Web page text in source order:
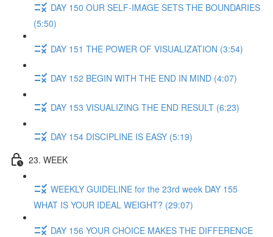
DAY 150 OUR SELF-IMAGE SETS THE BOUNDARIES
(5:50)
DAY 151 THE POWER OF VISUALIZATION (3:54)
DAY 152 BEGIN WITH THE END IN MIND (4:07)
DAY 153 VISUALIZING THE END RESULT (6:23)
DAY 154 DISCIPLINE IS EASY (5:19)
23. WEEK
WEEKLY GUIDELINE for the 23rd week DAY 155
WHAT IS YOUR IDEAL WEIGHT? (29:07)
DAY 156 YOUR CHOICE MAKES THE DIFFERENCE